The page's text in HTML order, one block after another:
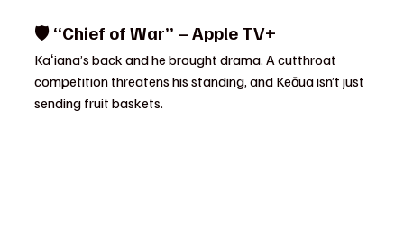
🛡️ “Chief of War” – Apple TV+
Kaʻiana’s back and he brought drama. A cutthroat
competition threatens his standing, and Keōua isn’t just
sending fruit baskets.